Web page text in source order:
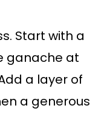
Start with a
ganache at
a layer of
a generous